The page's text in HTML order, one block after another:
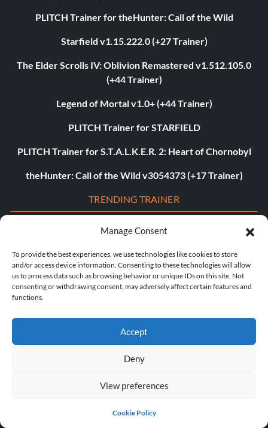
Manage Consent
To provide the best experiences, we use technologies like cookies to store
and/or access device information. Consenting to these technologies will allow
us to process data such as browsing behavior or unique IDs on this site. Not
consenting or withdrawing consent, may adversely affect certain features and
functions.
Accept
Deny
View preferences
Cookie Policy
PLITCH Trainer for theHunter: Call of the Wild
Starfield v1.15.222.0 (+27 Trainer)
The Elder Scrolls IV: Oblivion Remastered v1.512.105.0
(+44 Trainer)
Legend of Mortal v1.0+ (+44 Trainer)
PLITCH Trainer for STARFIELD
PLITCH Trainer for S.T.A.L.K.E.R. 2: Heart of Chornobyl
theHunter: Call of the Wild v3054373 (+17 Trainer)
TRENDING TRAINER
Assassin’s Creed Shadows v1.0-v1.0.4+ (+23 Trainer)
Dying Light 2: Stay Human v1.22.3c (+22 Trainer)
Age of Empires II: Definitive Edition v1.0-Build.141935+
(+12 Trainer)
The Last of Us Part II v1.3.10430.0406 (+12 Trainer)
Myth of Empires v1.9.3-v1.102.0+ (+33 Trainer)
Euro Truck Simulator 2 v1.54.1.0s (+7 Trainer)
VOIN v0.2.0+ (+4 Trainer)